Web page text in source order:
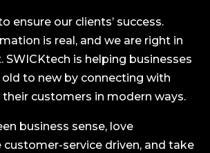
ensure our clients’ success.
is real, and we are right in
SWICKtech is helping businesses
to new by connecting with
their customers in modern ways.
business sense, love
customer-service driven, and take